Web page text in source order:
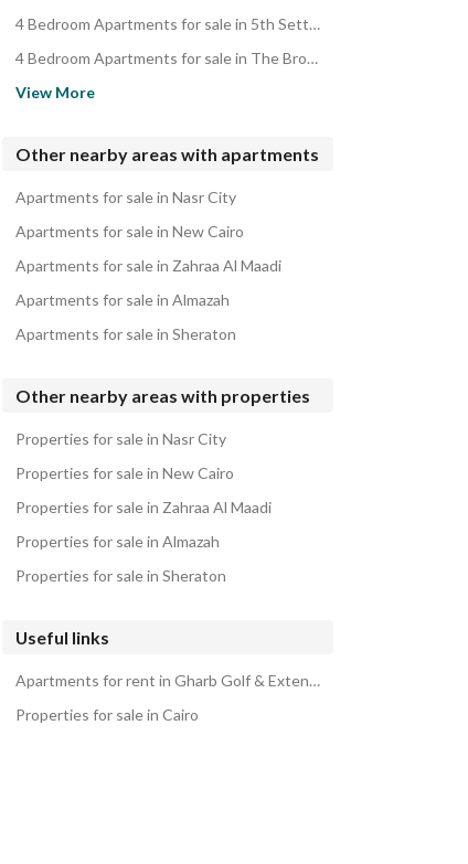
4 Bedroom Apartments for sale in 5th Settlement
4 Bedroom Apartments for sale in The Brooks
View More
Other nearby areas with apartments
Apartments for sale in Nasr City
Apartments for sale in New Cairo
Apartments for sale in Zahraa Al Maadi
Apartments for sale in Almazah
Apartments for sale in Sheraton
Other nearby areas with properties
Properties for sale in Nasr City
Properties for sale in New Cairo
Properties for sale in Zahraa Al Maadi
Properties for sale in Almazah
Properties for sale in Sheraton
Useful links
Apartments for rent in Gharb Golf & Extension Compound
Properties for sale in Cairo